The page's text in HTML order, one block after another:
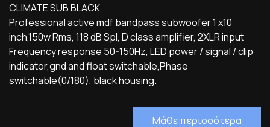
CLIMATE SUB BLACK
Professional active mdf bandpass subwoofer 1 x10
inch,150w Rms, 118 dB Spl, D class amplifier, 2XLR input
Frequency response 50-150Hz, LED power / signal / clip
indicator,gnd and float switchable,Phase
switchable(0/180), black housing.
Μάθε περισσότερα